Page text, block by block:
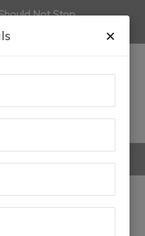
Not Stop.
7/365
×